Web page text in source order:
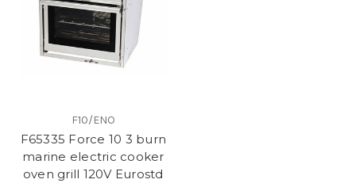
F10/ENO
F65335 Force 10 3 burn
marine electric cooker
oven grill 120V Eurostd